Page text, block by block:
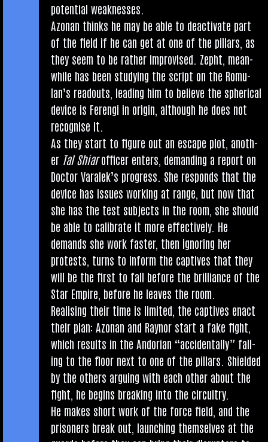
poten­tial weaknesses.
Azon­an thinks he may be able to deac­tiv­ate part
of the field if he can get at one of the pil­lars, as
they seem to be rather impro­vised. Zepht, mean­
while has been study­ing the script on the Romu­
lan’s readouts, lead­ing him to believe the spher­ic­al
device is Fer­engi in ori­gin, although he does not
recog­nise it.
As they start to fig­ure out an escape plot, anoth­
er Tal Shiarofficer enters, demand­ing a report on
Doc­tor Varalek’s pro­gress. She responds that the
device has issues work­ing at range, but now that
she has the test sub­jects in the room, she should
be able to cal­ib­rate it more effect­ively. He
demands she work faster, then ignor­ing her
protests, turns to inform the cap­tives that they
will be the first to fall before the bril­liance of the
Star Empire, before he leaves the room.
Real­ising their time is lim­ited, the cap­tives enact
their plan: Azon­an and Raynor start a fake fight,
which res­ults in the Andori­an “acci­dent­ally” fall­
ing to the floor next to one of the pil­lars. Shiel­ded
by the oth­ers arguing with each oth­er about the
fight, he begins break­ing into the circuitry.
He makes short work of the force field, and the
pris­on­ers break out, launch­ing them­selves at the